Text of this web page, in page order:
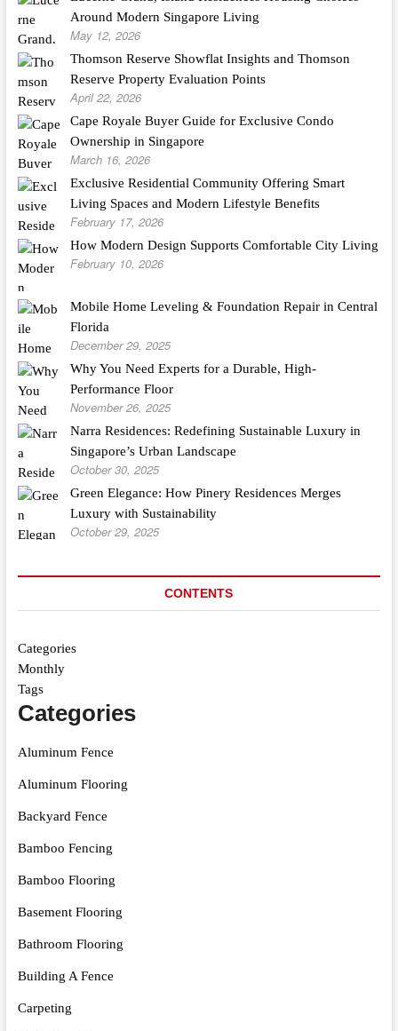
Around Modern Singapore Living
May 12, 2026
Thomson Reserve Showflat Insights and Thomson
Reserve Property Evaluation Points
April 22, 2026
Cape Royale Buyer Guide for Exclusive Condo
Ownership in Singapore
March 16, 2026
Exclusive Residential Community Offering Smart
Living Spaces and Modern Lifestyle Benefits
February 17, 2026
How Modern Design Supports Comfortable City Living
February 10, 2026
Mobile Home Leveling & Foundation Repair in Central
Florida
December 29, 2025
Why You Need Experts for a Durable, High-
Performance Floor
November 26, 2025
Narra Residences: Redefining Sustainable Luxury in
Singapore’s Urban Landscape
October 30, 2025
Green Elegance: How Pinery Residences Merges
Luxury with Sustainability
October 29, 2025
CONTENTS
Categories
Monthly
Tags
Categories
Aluminum Fence
Aluminum Flooring
Backyard Fence
Bamboo Fencing
Bamboo Flooring
Basement Flooring
Bathroom Flooring
Building A Fence
Carpeting